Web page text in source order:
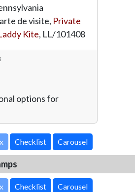
de visite, Private
Kite, LL/101408
options for